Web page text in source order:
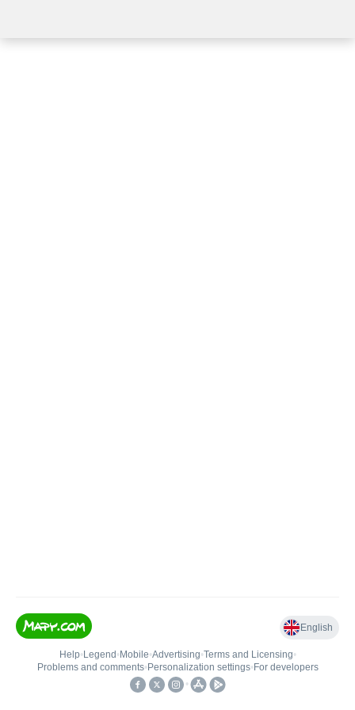
English
Help• Legend • Mobile•Advertising•Terms and Licensing•
Problems and comments• Personalization settings• For developers
•